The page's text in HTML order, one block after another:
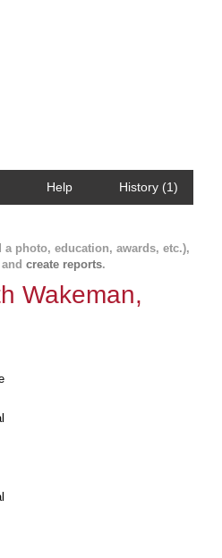
Help History (1)
a photo, education, awards, etc.),
create reports.
Wakeman,